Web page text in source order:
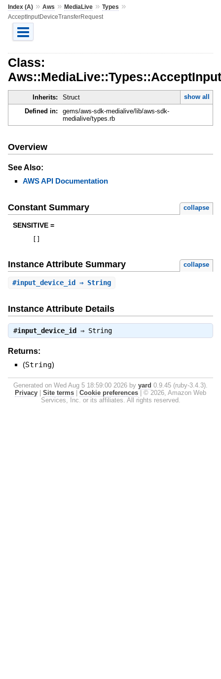
Index (A)» Aws » MediaLive» Types »
AcceptInputDeviceTransferRequest
Class:
Inherits: Struct
show all
Defined in:
gems/aws-sdk-medialive/lib/aws-sdk-
medialive/types.rb
Overview
See Also:
AWS API Documentation
Constant Summary collapse
SENSITIVE =
Instance Attribute Summary collapse
#input_device_id ⇒ String
Instance Attribute Details
#input_device_id ⇒ String
Returns:
(String)
Generated on Wed Aug 5 18:59:00 2026 by yard 0.9.45 (ruby-3.4.3).
Privacy
Site terms Cookie preferences
© 2026, Amazon Web
Services, Inc. or its affiliates. All rights reserved.